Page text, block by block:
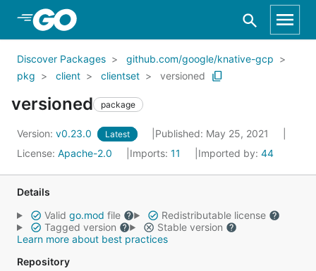
Skip to Main Content
Discover Packages
github.com/google/knative-gcp
pkg
client clientset versioned
versioned package
Version: v0.23.0 Latest
Published: May 25, 2021
License: Apache-2.0 Imports: 11 Imported by: 44
Details
Valid go.mod file
Redistributable license
Tagged version
Stable version
Learn more about best practices
Repository